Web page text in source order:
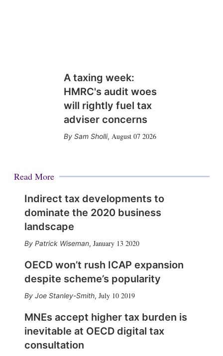
A taxing week:
HMRC's audit woes
will rightly fuel tax
adviser concerns
Sam Sholli, August 07 2026
Read More
Indirect tax developments to
dominate the 2020 business
landscape
Patrick Wiseman, January 13 2020
OECD won’t rush ICAP expansion
despite scheme’s popularity
Joe Stanley-Smith, July 10 2019
MNEs accept higher tax burden is
inevitable at OECD digital tax
consultation